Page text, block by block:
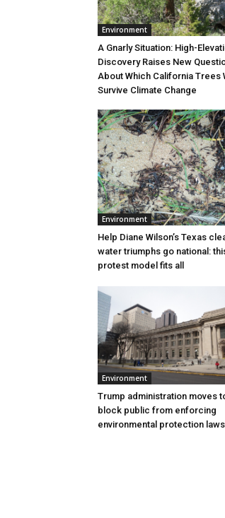
Environment
A Gnarly Situation: High-
Discovery Raises New
About Which California Trees
Survive Climate Change
Environment
Help Diane Wilson’s Texas
water triumphs go national:
protest model fits all
Environment
Trump administration moves
block public from enforcing
environmental protection laws